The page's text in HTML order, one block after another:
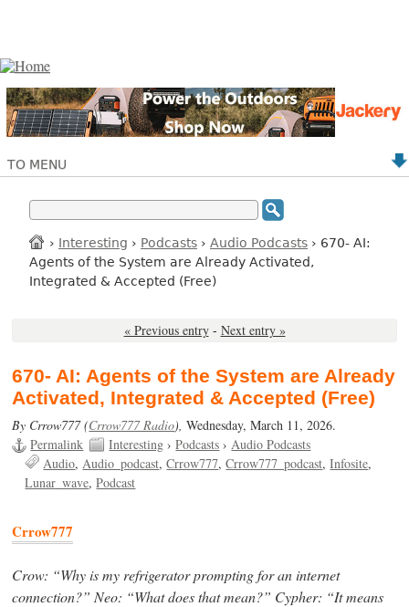
TO MENU
› Interesting › Podcasts › Audio Podcasts › 670- AI:
Agents of the System are Already Activated,
Integrated & Accepted (Free)
« Previous entry - Next entry »
670- AI: Agents of the System are Already
Activated, Integrated & Accepted (Free)
By Crrow777 (Crrow777 Radio),Wednesday, March 11, 2026.
Permalink
Interesting ›Podcasts ›Audio Podcasts
Audio Audio_podcast Crrow777 Crrow777_podcast Infosite
Lunar_wave Podcast
Crrow777
Crow: “Why is my refrigerator prompting for an internet
connection?” Neo: “What does that mean?” Cypher: “It means